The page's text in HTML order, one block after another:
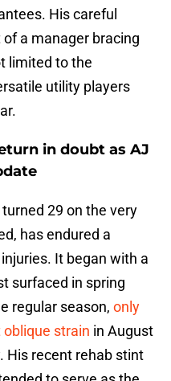
His careful
a manager bracing
limited to the
utility players
in doubt as AJ
29 on the very
has endured a
It began with a
surfaced in spring
regular season, only
strain in August
His recent rehab stint